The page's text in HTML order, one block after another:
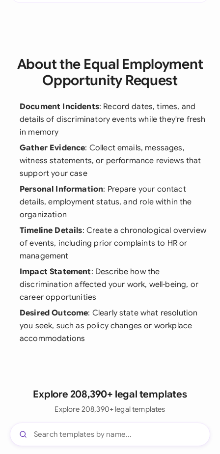
About the Equal Employment
Opportunity Request
Document Incidents: Record dates, times, and
details of discriminatory events while they're fresh
in memory
Gather Evidence: Collect emails, messages,
witness statements, or performance reviews that
support your case
Personal Information: Prepare your contact
details, employment status, and role within the
organization
Timeline Details: Create a chronological overview
of events, including prior complaints to HR or
management
Impact Statement: Describe how the
discrimination affected your work, well-being, or
career opportunities
Desired Outcome: Clearly state what resolution
you seek, such as policy changes or workplace
accommodations
Explore 208,390+ legal templates
Explore 208,390+ legal templates